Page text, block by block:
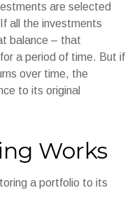
are selected
all the investments
balance – that
a period of time. But if
over time, the
to its original
Works
a portfolio to its